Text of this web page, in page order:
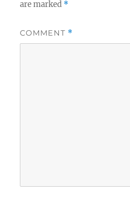
are marked *
COMMENT *